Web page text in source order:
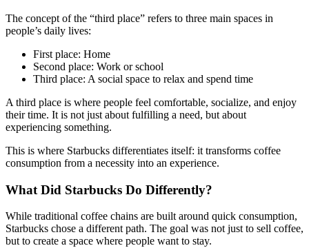
The concept of the “third place” refers to three main spaces in
people’s daily lives:
First place: Home
Second place: Work or school
Third place: A social space to relax and spend time
A third place is where people feel comfortable, socialize, and enjoy
their time. It is not just about fulfilling a need, but about
experiencing something.
This is where Starbucks differentiates itself: it transforms coffee
consumption from a necessity into an experience.
What Did Starbucks Do Differently?
While traditional coffee chains are built around quick consumption,
Starbucks chose a different path. The goal was not just to sell coffee,
but to create a space where people want to stay.